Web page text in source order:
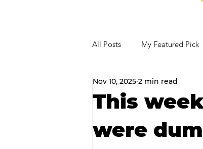
All Posts My Featured Pick
Our Business Community
RECIPES AND
This
were
Nov 10, 2025 2 min read